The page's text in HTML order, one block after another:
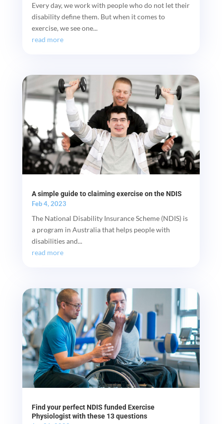
Every day, we work with people who do not let their
disability define them. But when it comes to
exercise, we see one...
read more
A simple guide to claiming exercise on the NDIS
Feb 4, 2023
The National Disability Insurance Scheme (NDIS) is
a program in Australia that helps people with
disabilities and...
read more
Find your perfect NDIS funded Exercise
Physiologist with these 13 questions